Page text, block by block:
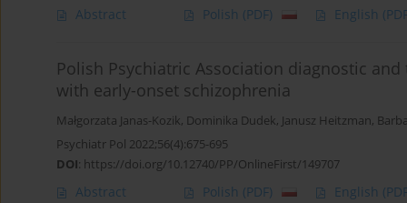
Abstract Polish (PDF) English
Polish Psychiatric Association diagnostic
with early-onset schizophrenia
Małgorzata Janas-Kozik, Dominika Dudek, Janusz Heitzman,
Psychiatr Pol 2022;56(4):675-695
DOI: https://doi.org/10.12740/PP/OnlineFirst/149707
Abstract Polish (PDF) English